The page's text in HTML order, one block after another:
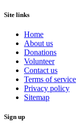
Site links
Home
About us
Donations
Volunteer
Contact us
Terms of service
Privacy policy
Sitemap
Sign up